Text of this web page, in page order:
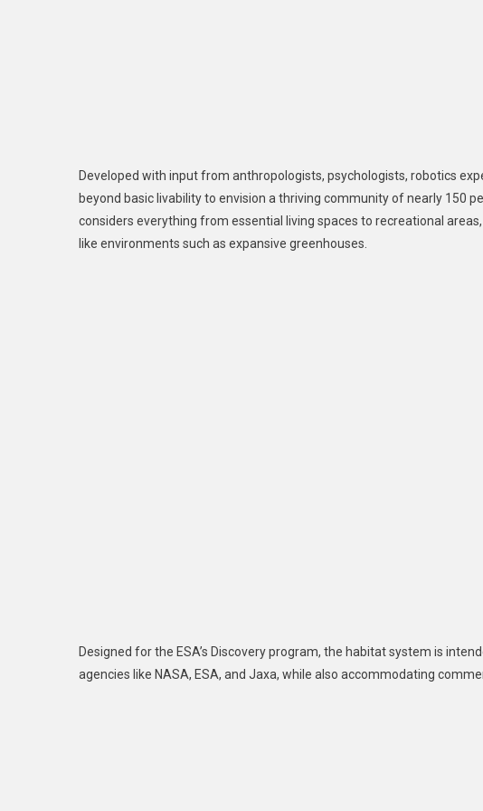
Developed with input from anthropologists, psychologists, robotics
beyond basic livability to envision a thriving community of nearly 150
considers everything from essential living spaces to recreational
like environments such as expansive greenhouses.
Designed for the ESA’s Discovery program, the habitat system is
agencies like NASA, ESA, and Jaxa, while also accommodating